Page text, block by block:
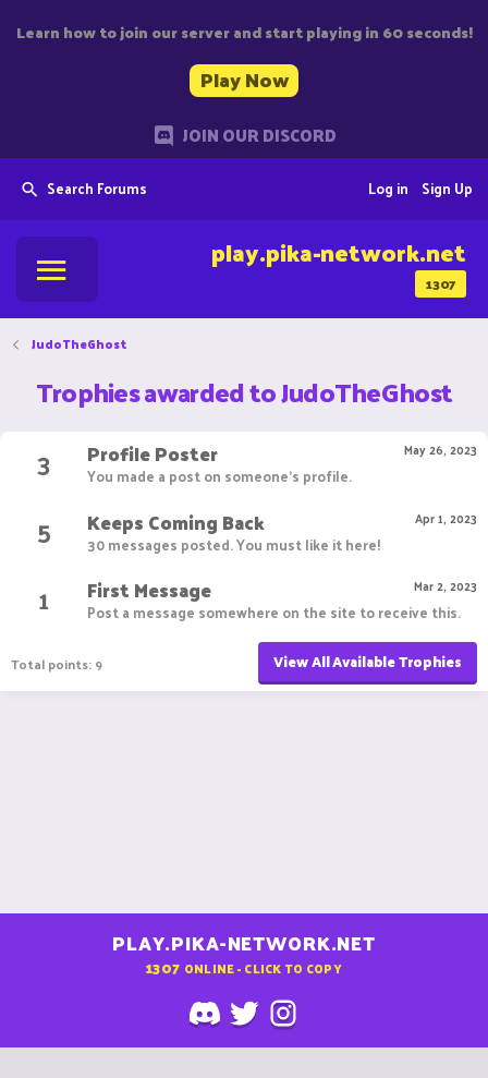
Learn how to join our server and start playing in 60 seconds!
Play Now
JOIN OUR DISCORD
Search Forums Sign Up
Log in
1307
play.pika-network.net
JudoTheGhost
Trophies awarded to JudoTheGhost
3
May 26, 2023
Profile Poster
You made a post on someone's profile.
5 Apr 1, 2023
Keeps Coming Back
30 messages posted. You must like it here!
1 Mar 2, 2023
First Message
Post a message somewhere on the site to receive this.
Total points: 9 View All Available Trophies
PLAY.PIKA-NETWORK.NET
1307 ONLINE - CLICK TO COPY